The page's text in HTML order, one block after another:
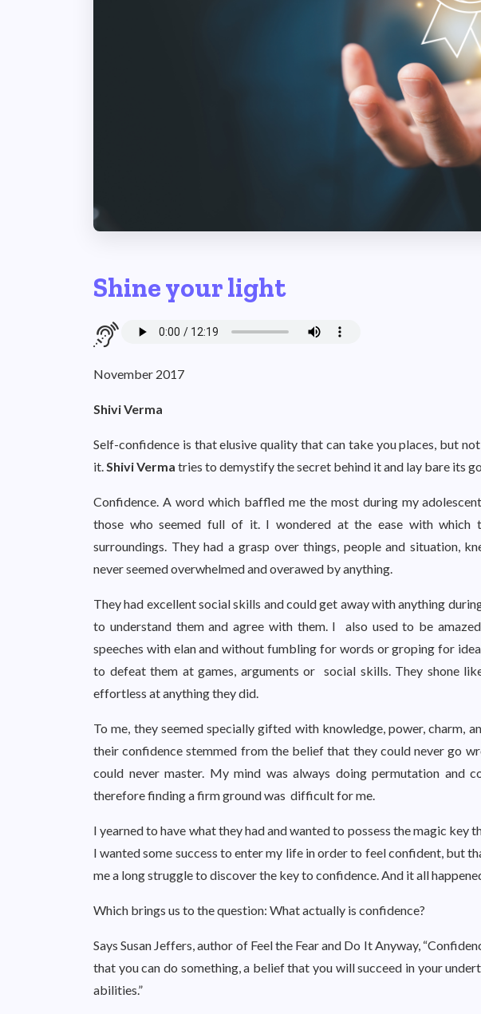
Shine your light
November 2017
Shivi Verma
Self-confidence is that elusive quality that can take you places, but
it.Shivi Verma tries to demystify the secret behind it and lay bare its
Confidence. A word which baffled me the most during my
those who seemed full of it. I wondered at the ease with which
surroundings. They had a grasp over things, people and situation,
never seemed overwhelmed and overawed by anything.
They had excellent social skills and could get away with anything
to understand them and agree with them. I also used to be
speeches with elan and without fumbling for words or groping for
to defeat them at games, arguments or social skills. They shone
effortless at anything they did.
To me, they seemed specially gifted with knowledge, power, charm,
their confidence stemmed from the belief that they could never go
could never master. My mind was always doing permutation and
therefore finding a firm ground was difficult for me.
I yearned to have what they had and wanted to possess the magic key
I wanted some success to enter my life in order to feel confident, but
me a long struggle to discover the key to confidence. And it all
Which brings us to the question: What actually is confidence?
Says Susan Jeffers, author of Feel the Fear and Do It Anyway,
that you can do something, a belief that you will succeed in your
abilities.”